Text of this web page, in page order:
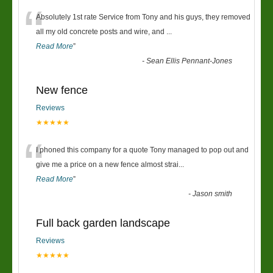
“Absolutely 1st rate Service from Tony and his guys, they removed
all my old concrete posts and wire, and ...
Read More”
-Sean Ellis Pennant-Jones
New fence
Reviews
★★★★★
“I phoned this company for a quote Tony managed to pop out and
give me a price on a new fence almost strai...
Read More”
-Jason smith
Full back garden landscape
Reviews
★★★★★